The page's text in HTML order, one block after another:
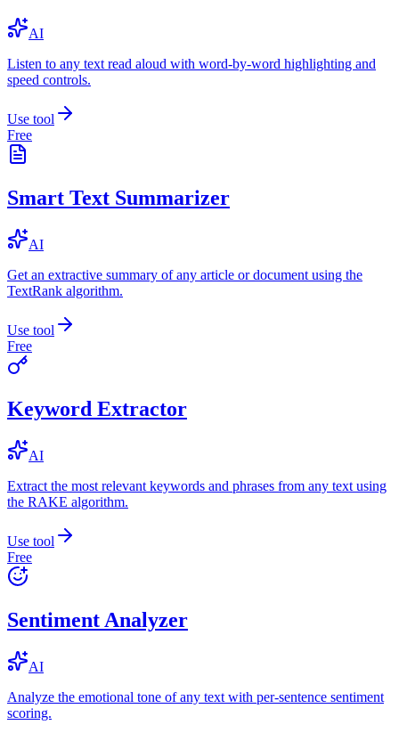
AI
Listen to any text read aloud with word-by-word highlighting and
speed controls.
Use tool
Free
Smart Text Summarizer
AI
Get an extractive summary of any article or document using the
TextRank algorithm.
Use tool
Free
Keyword Extractor
AI
Extract the most relevant keywords and phrases from any text using
the RAKE algorithm.
Use tool
Free
Sentiment Analyzer
AI
Analyze the emotional tone of any text with per-sentence sentiment
scoring.